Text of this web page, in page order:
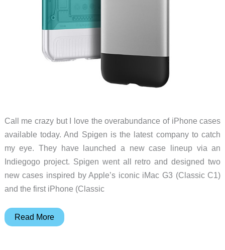
Call me crazy but I love the overabundance of iPhone cases
available today. And Spigen is the latest company to catch
my eye. They have launched a new case lineup via an
Indiegogo project. Spigen went all retro and designed two
new cases inspired by Apple’s iconic iMac G3 (Classic C1)
and the first iPhone (Classic
Spigen’s
Read More